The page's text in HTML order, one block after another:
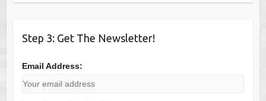
Step 3: Get The Newsletter!
Email Address: